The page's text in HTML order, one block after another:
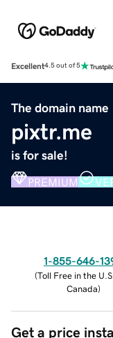
Excellent4.5 out of 5
The domain name
pixtr.me
is for sale!
PREMIUM
1-855-646-
(Toll Free in the
Canada)
Get a price